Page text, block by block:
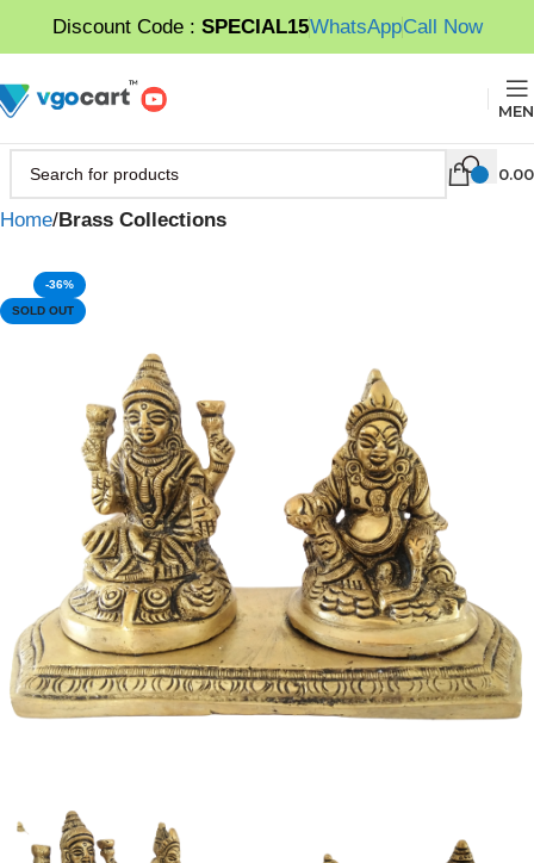
Discount Code : SPECIAL15WhatsAppCall Now
0.00
Home Brass Collections
-36%
SOLD OUT